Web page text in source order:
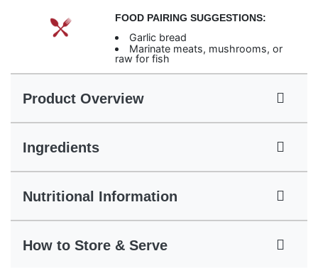
FOOD PAIRING SUGGESTIONS:
Garlic bread
Marinate meats, mushrooms, or
raw for fish
Product Overview
Ingredients
Nutritional Information
How to Store & Serve